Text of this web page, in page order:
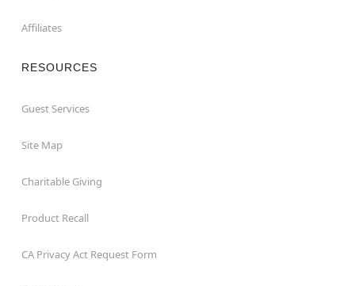
Affiliates
RESOURCES
Guest Services
Site Map
Charitable Giving
Product Recall
CA Privacy Act Request Form